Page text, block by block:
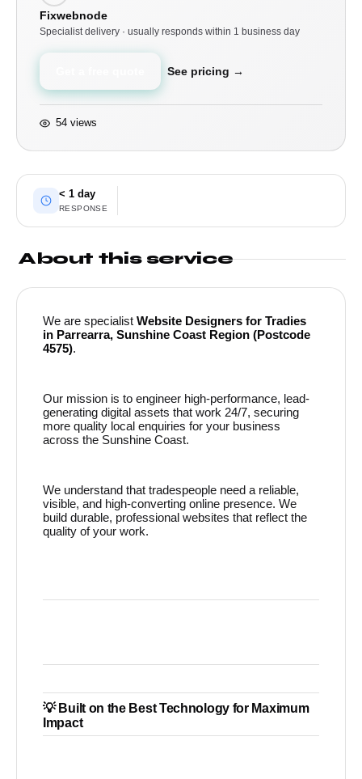
Fixwebnode
Specialist delivery · usually responds within 1 business day
See pricing →
54 views
< 1 day
RESPONSE
About this service
We are specialist Website Designers for Tradies
in Parrearra, Sunshine Coast Region (Postcode
4575).
Our mission is to engineer high-performance, lead-
generating digital assets that work 24/7, securing
more quality local enquiries for your business
across the Sunshine Coast.
We understand that tradespeople need a reliable,
visible, and high-converting online presence. We
build durable, professional websites that reflect the
quality of your work.
💡 Built on the Best Technology for Maximum
Impact